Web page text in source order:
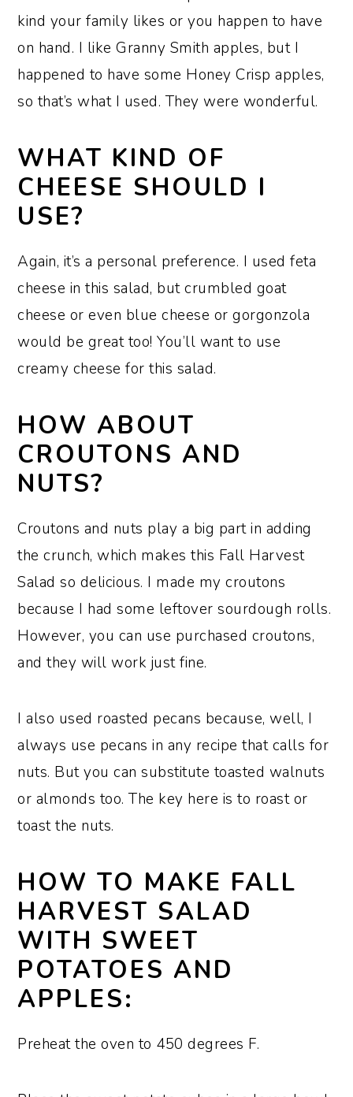
kind your family likes or you happen to have
on hand. I like Granny Smith apples, but I
happened to have some Honey Crisp apples,
so that’s what I used. They were wonderful.
WHAT KIND OF
CHEESE SHOULD I
USE?
Again, it’s a personal preference. I used feta
cheese in this salad, but crumbled goat
cheese or even blue cheese or gorgonzola
would be great too! You’ll want to use
creamy cheese for this salad.
HOW ABOUT
CROUTONS AND
NUTS?
Croutons and nuts play a big part in adding
the crunch, which makes this Fall Harvest
Salad so delicious. I made my croutons
because I had some leftover sourdough rolls.
However, you can use purchased croutons,
and they will work just fine.
I also used roasted pecans because, well, I
always use pecans in any recipe that calls for
nuts. But you can substitute toasted walnuts
or almonds too. The key here is to roast or
toast the nuts.
HOW TO MAKE FALL
HARVEST SALAD
WITH SWEET
POTATOES AND
APPLES:
Preheat the oven to 450 degrees F.